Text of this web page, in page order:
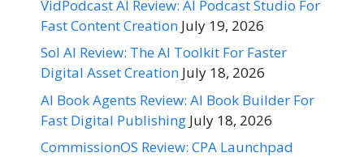
VidPodcast AI Review: AI Podcast Studio For
Fast Content Creation July 19, 2026
Sol AI Review: The AI Toolkit For Faster
Digital Asset Creation July 18, 2026
AI Book Agents Review: AI Book Builder For
Fast Digital Publishing July 18, 2026
CommissionOS Review: CPA Launchpad